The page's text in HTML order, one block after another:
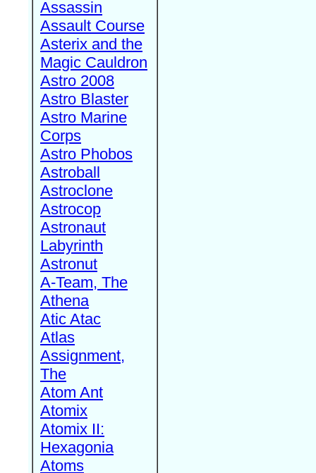
Assassin
Assault Course
Asterix and the
Magic Cauldron
Astro 2008
Astro Blaster
Astro Marine
Corps
Astro Phobos
Astroball
Astroclone
Astrocop
Astronaut
Labyrinth
Astronut
A-Team, The
Athena
Atic Atac
Atlas
Assignment,
The
Atom Ant
Atomix
Atomix II:
Hexagonia
Atoms